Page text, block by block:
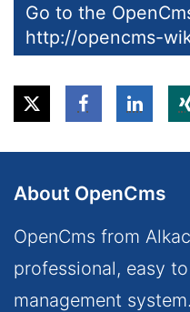
Go to the
http://opencms-
About OpenCms
OpenCms from
professional, easy
management